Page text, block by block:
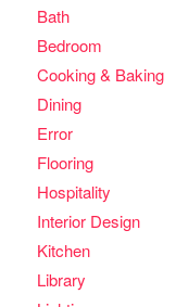
Bath
Bedroom
Cooking & Baking
Dining
Error
Flooring
Hospitality
Interior Design
Kitchen
Library